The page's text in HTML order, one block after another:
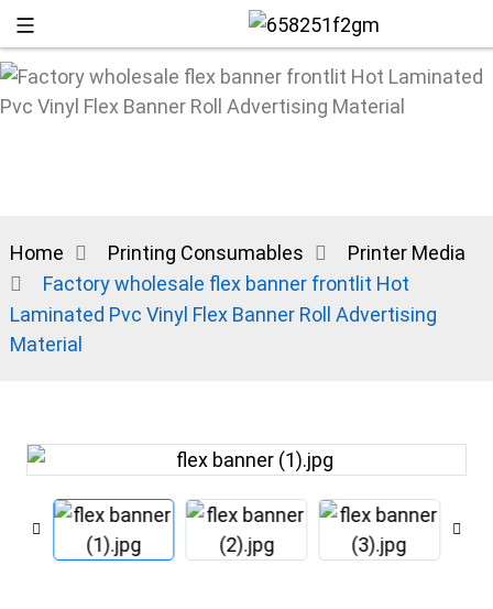
Home Printing Consumables
Printer Media
Factory wholesale flex banner frontlit Hot
Laminated Pvc Vinyl Flex Banner Roll Advertising
Material